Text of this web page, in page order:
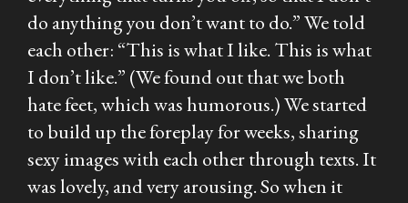
do anything you don’t want to do.” We told
each other: “This is what I like. This is what
I don’t like.” (We found out that we both
hate feet, which was humorous.) We started
to build up the foreplay for weeks, sharing
sexy images with each other through texts. It
was lovely, and very arousing. So when it